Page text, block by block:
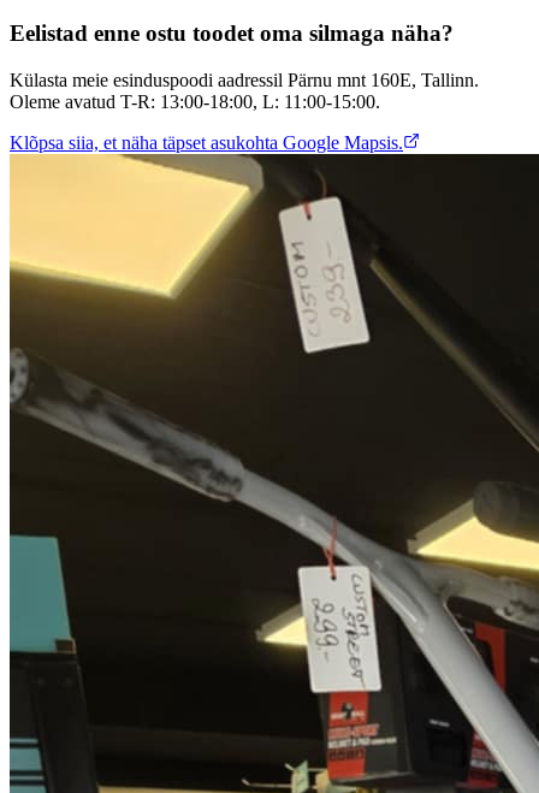
Eelistad enne ostu toodet oma silmaga näha?
Külasta meie esinduspoodi aadressil Pärnu mnt 160E, Tallinn.
Oleme avatud T-R: 13:00-18:00, L: 11:00-15:00.
Klõpsa siia, et näha täpset asukohta Google Mapsis.